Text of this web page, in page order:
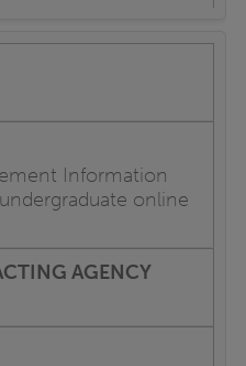
Information
online